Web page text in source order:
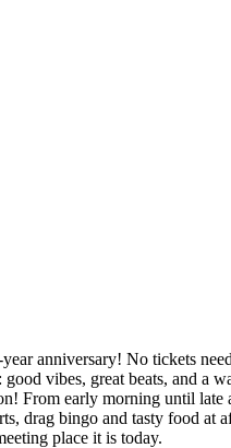
anniversary! No tickets
vibes, great beats, and
early morning until
drag bingo and tasty food at
place it is today.